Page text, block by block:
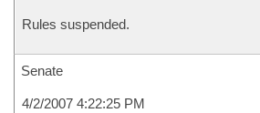
Rules suspended.
Senate
4/2/2007 4:22:25 PM